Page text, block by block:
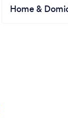
Home &